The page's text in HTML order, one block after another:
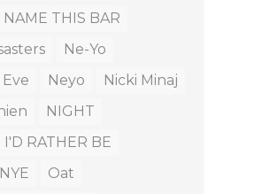
NAME THIS BAR
Ne-Yo
Neyo
Nicki Minaj
NIGHT
I'D RATHER BE
NYE
Oat